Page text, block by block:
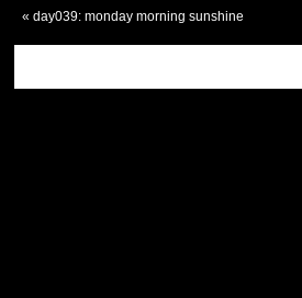
« day039: monday morning sunshine